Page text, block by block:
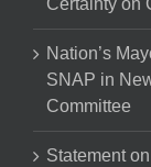
Certainty on
Nation’s
SNAP in
Committee
Statement